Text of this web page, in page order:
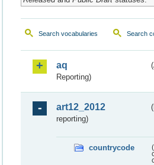
Search vocabularies Search
aq
Reporting)
art12_2012
reporting)
countrycode